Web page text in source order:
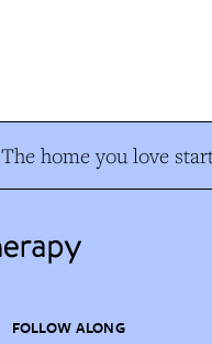
The home you love
FOLLOW ALONG